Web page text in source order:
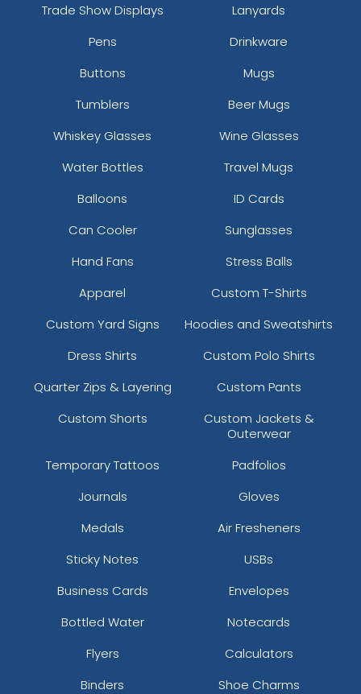
Trade Show Displays
Lanyards
Pens
Drinkware
Buttons
Mugs
Tumblers
Beer Mugs
Whiskey Glasses
Wine Glasses
Water Bottles
Travel Mugs
Balloons
ID Cards
Can Cooler
Sunglasses
Hand Fans
Stress Balls
Apparel
Custom T-Shirts
Custom Yard Signs
Hoodies and Sweatshirts
Dress Shirts
Custom Polo Shirts
Quarter Zips & Layering
Custom Pants
Custom Shorts
Custom Jackets &
Outerwear
Temporary Tattoos
Padfolios
Journals
Gloves
Medals
Air Fresheners
Sticky Notes
USBs
Business Cards
Envelopes
Bottled Water
Notecards
Flyers
Calculators
Binders
Shoe Charms